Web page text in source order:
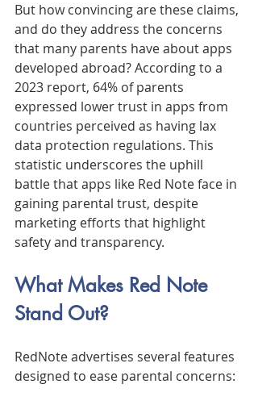
But how convincing are these claims,
and do they address the concerns
that many parents have about apps
developed abroad? According to a
2023 report, 64% of parents
expressed lower trust in apps from
countries perceived as having lax
data protection regulations. This
statistic underscores the uphill
battle that apps like Red Note face in
gaining parental trust, despite
marketing efforts that highlight
safety and transparency.
What Makes Red Note
Stand Out?
RedNote advertises several features
designed to ease parental concerns: